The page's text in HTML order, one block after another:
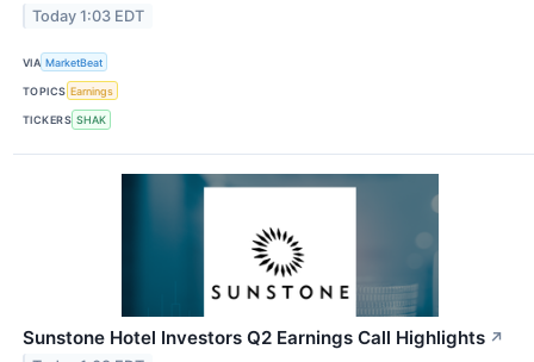
Today 1:03 EDT
VIA MarketBeat
TOPICS Earnings
TICKERS SHAK
Sunstone Hotel Investors Q2 Earnings Call Highlights ↗